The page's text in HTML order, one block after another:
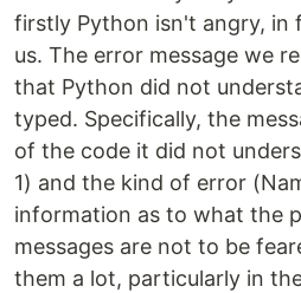
firstly Python isn't angry, in
us. The error message we
that Python did not
typed. Specifically, the
of the code it did not
1) and the kind of error
information as to what the
messages are not to be
them a lot, particularly in